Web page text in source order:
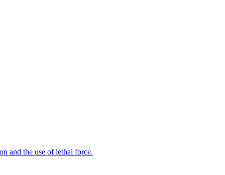
and the use of lethal force.